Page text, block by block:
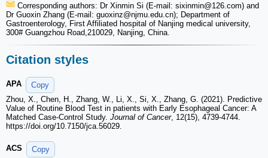
Corresponding authors: Dr Xinmin Si (E-mail: sixinmin@126.com) and
Dr Guoxin Zhang (E-mail: guoxinz@njmu.edu.cn); Department of
Gastroenterology, First Affiliated hospital of Nanjing medical university,
300# Guangzhou Road,210029, Nanjing, China.
Citation styles
APA
Copy
Zhou, X., Chen, H., Zhang, W., Li, X., Si, X., Zhang, G. (2021). Predictive
Value of Routine Blood Test in patients with Early Esophageal Cancer: A
Matched Case-Control Study. Journal of Cancer, 12(15), 4739-4744.
https://doi.org/10.7150/jca.56029.
ACS
Copy